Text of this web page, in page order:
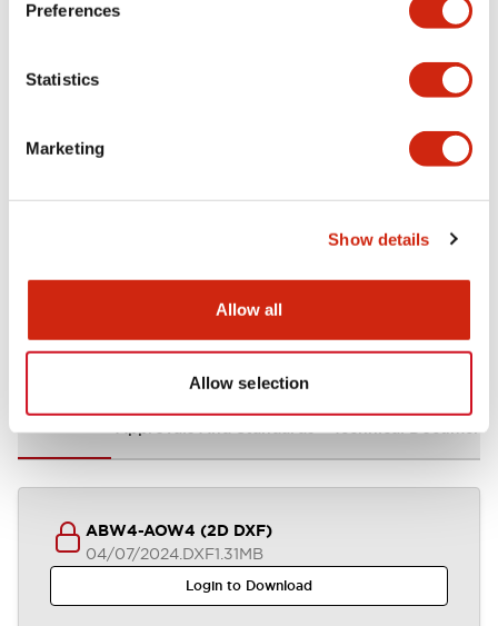
Preferences
Statistics
Marketing
Show details
Allow all
Allow selection
Mechanical Specifications
Documents and Files
Technical Document
ABW4-AOW4 (2D DXF)
04/07/2024.DXF1.31MB
Login to Download